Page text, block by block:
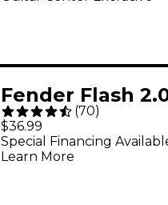
Fender Flash
Rechargeable
Black
(70)
$36.99
Special Financing
Learn More